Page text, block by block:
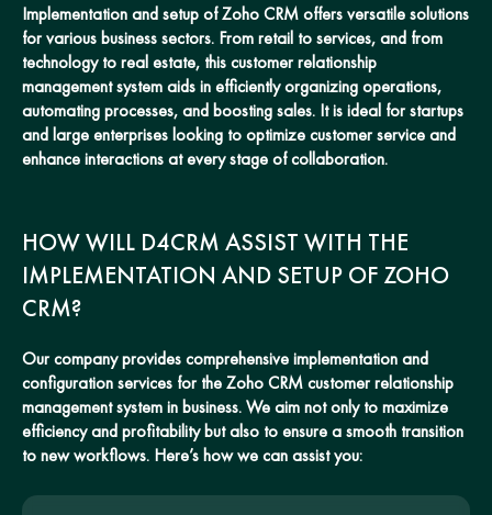
Implementation and setup of Zoho CRM offers versatile solutions
for various business sectors. From retail to services, and from
technology to real estate, this customer relationship
management system aids in efficiently organizing operations,
automating processes, and boosting sales. It is ideal for startups
and large enterprises looking to optimize customer service and
enhance interactions at every stage of collaboration.
HOW WILL D4CRM ASSIST WITH THE
IMPLEMENTATION AND SETUP OF ZOHO
CRM?
Our company provides comprehensive implementation and
configuration services for the Zoho CRM customer relationship
management system in business. We aim not only to maximize
efficiency and profitability but also to ensure a smooth transition
to new workflows. Here’s how we can assist you: